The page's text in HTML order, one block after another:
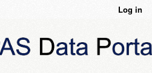
Log in